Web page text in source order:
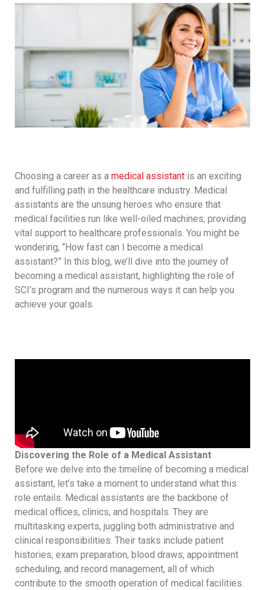
Choosing a career as a medical assistant is an exciting
and fulfilling path in the healthcare industry. Medical
assistants are the unsung heroes who ensure that
medical facilities run like well-oiled machines, providing
vital support to healthcare professionals. You might be
wondering, “How fast can I become a medical
assistant?” In this blog, we’ll dive into the journey of
becoming a medical assistant, highlighting the role of
SCI’s program and the numerous ways it can help you
achieve your goals.
Discovering the Role of a Medical Assistant
Before we delve into the timeline of becoming a medical
assistant, let’s take a moment to understand what this
role entails. Medical assistants are the backbone of
medical offices, clinics, and hospitals. They are
multitasking experts, juggling both administrative and
clinical responsibilities. Their tasks include patient
histories, exam preparation, blood draws, appointment
scheduling, and record management, all of which
contribute to the smooth operation of medical facilities.